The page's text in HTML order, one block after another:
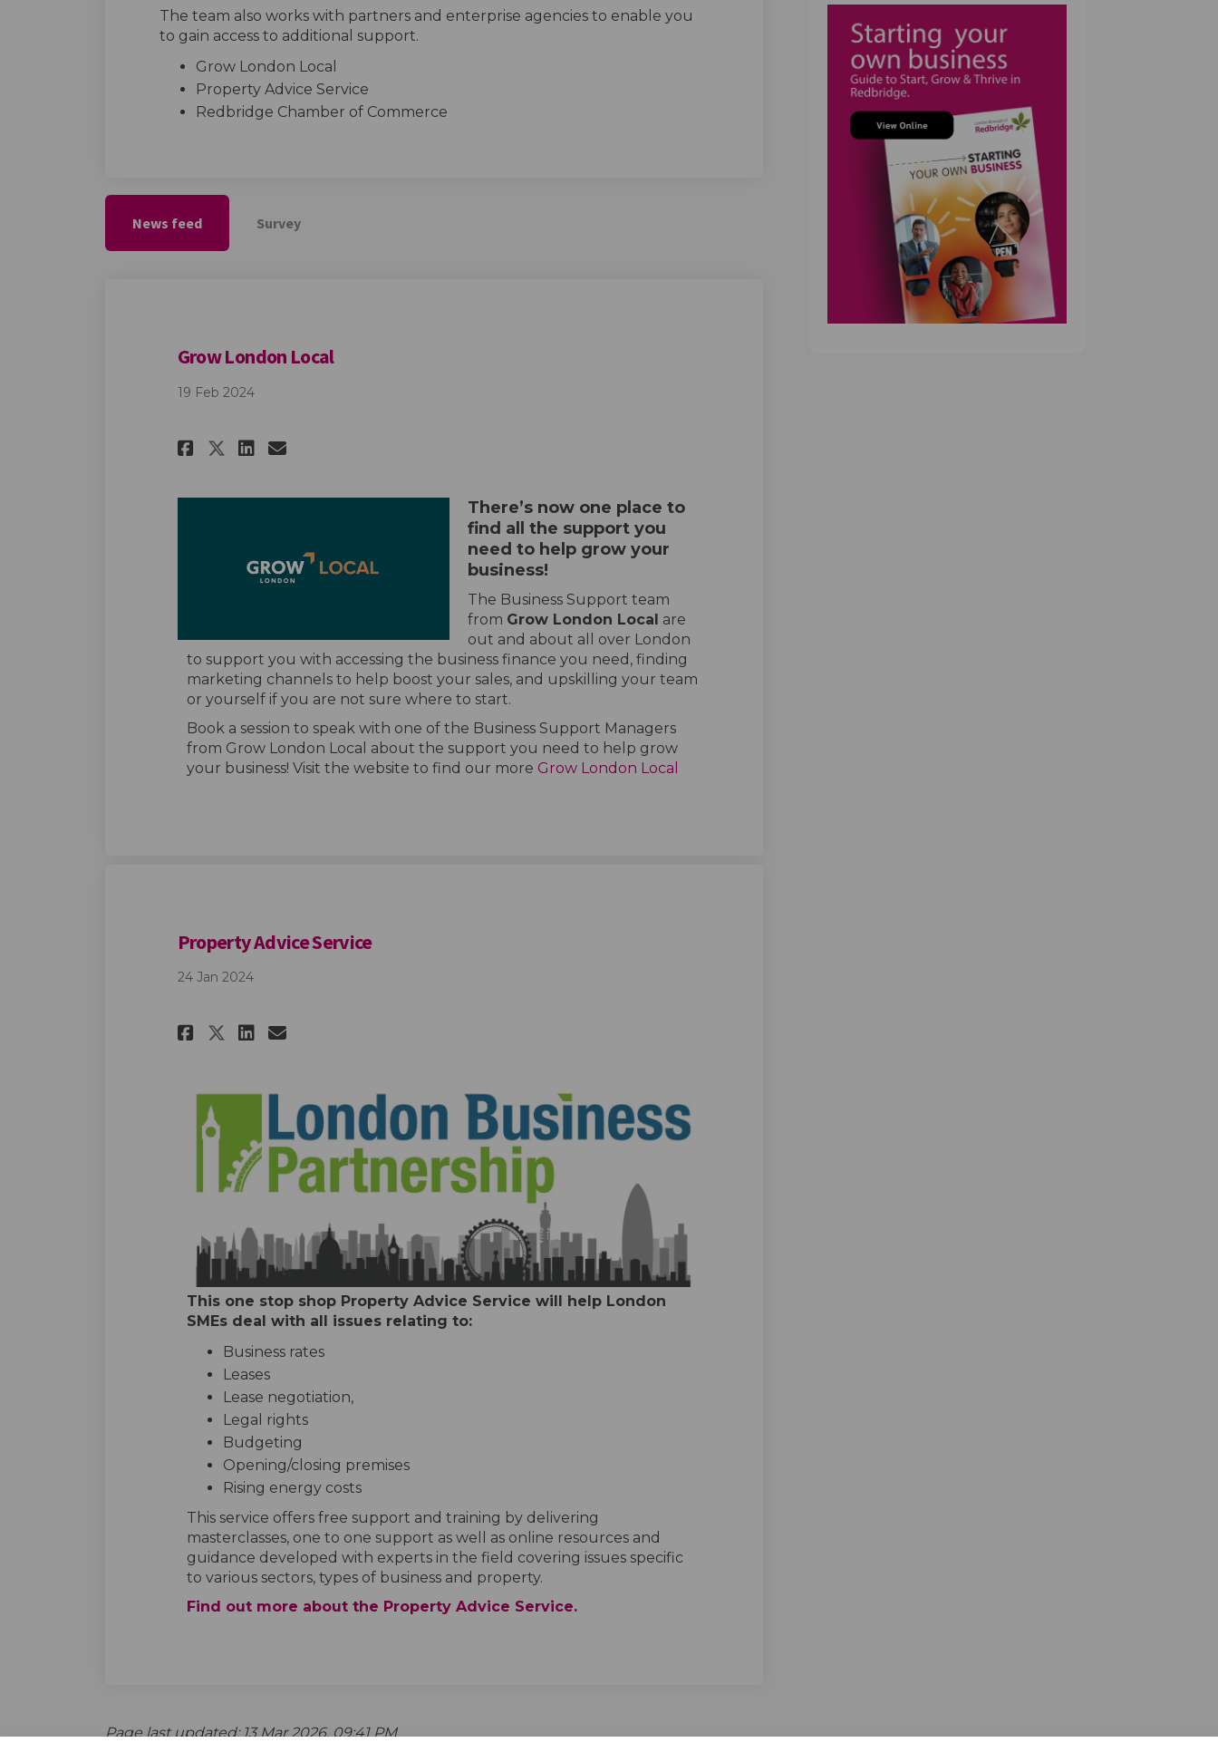
The team also works with partners and enterprise agencies to enable you
to gain access to additional support.
Grow London Local
Property Advice Service
Redbridge Chamber of Commerce
News feed Survey
Grow London Local
19 Feb 2024
Share Grow London Local on Facebook
Share Grow London Local on X (formerly Twitter)
Share Grow London Local on Linkedin
Email Grow London Local link
There’s now one place to
find all the support you
need to help grow your
business!
The Business Support team
from Grow London Local are
out and about all over London
to support you with accessing the business finance you need, finding
marketing channels to help boost your sales, and upskilling your team
or yourself if you are not sure where to start.
Book a session to speak with one of the Business Support Managers
from Grow London Local about the support you need to help grow
your business! Visit the website to find our more Grow London Local
Property Advice Service
24 Jan 2024
Share Property Advice Service on Facebook
Share Property Advice Service on X (formerly Twitter)
Share Property Advice Service on Linkedin
Email Property Advice Service link
This one stop shop Property Advice Service will help London
SMEs deal with all issues relating to:
Business rates
Leases
Lease negotiation,
Legal rights
Budgeting
Opening/closing premises
Rising energy costs
This service offers free support and training by delivering
masterclasses, one to one support as well as online resources and
guidance developed with experts in the field covering issues specific
to various sectors, types of business and property.
Find out more about the Property Advice Service.(External link)
Page last updated: 13 Mar 2026, 09:41 PM